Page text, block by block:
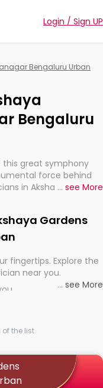
Login / Sign UP
Bengaluru Urban
Bengaluru
this great symphony
force behind
in Akshaya Gardens
... see More
Gardens
fingertips. Explore the
near you.
... see More
the list.